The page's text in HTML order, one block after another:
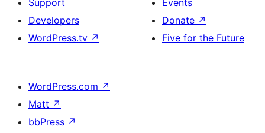
Support
Developers
WordPress.tv ↗
Events
Donate ↗
Five for the Future
WordPress.com ↗
Matt ↗
bbPress ↗